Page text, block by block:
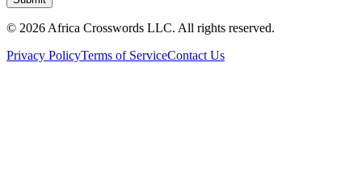
© 2026 Africa Crosswords LLC. All rights reserved.
Privacy PolicyTerms of ServiceContact Us